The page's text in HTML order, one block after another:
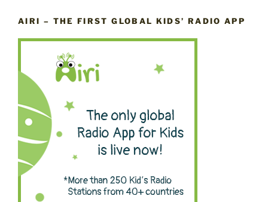
AIRI – THE FIRST GLOBAL KIDS’ RADIO APP